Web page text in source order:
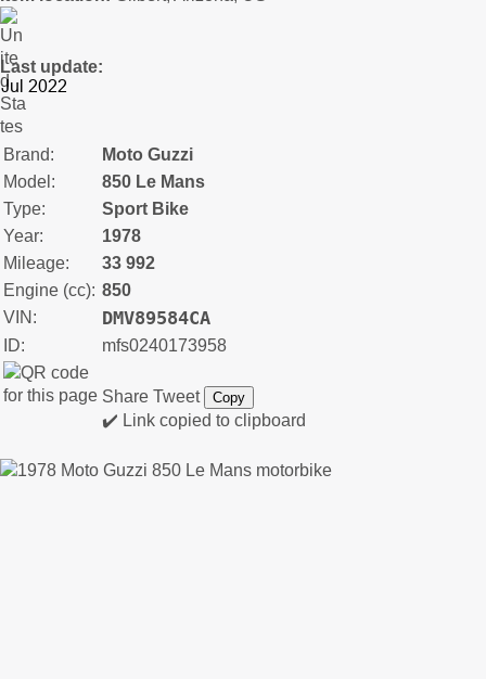
Last update:
Brand:
Moto Guzzi
Model:
850 Le Mans
Type:
Sport Bike
Year:
1978
Mileage:
33 992
Engine (cc): 850
VIN:
DMV89584CA
ID: mfs0240173958
Share Tweet Copy
✔️ Link copied to clipboard